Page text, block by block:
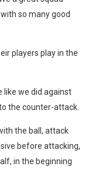
so many good
players play in the
like we did against
the counter-attack.
the ball, attack
before attacking,
in the beginning